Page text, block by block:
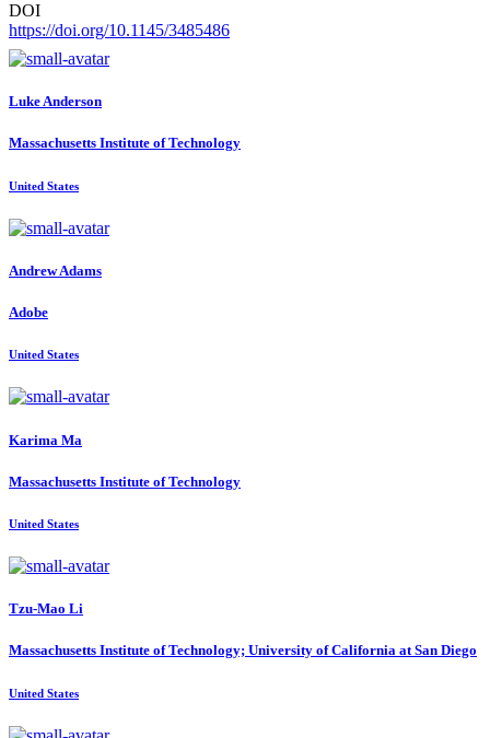
DOI
https://doi.org/10.1145/3485486
Luke Anderson
Massachusetts Institute of Technology
United States
Andrew Adams
Adobe
United States
Karima Ma
Massachusetts Institute of Technology
United States
Tzu-Mao Li
Massachusetts Institute of Technology; University of California at San Diego
United States